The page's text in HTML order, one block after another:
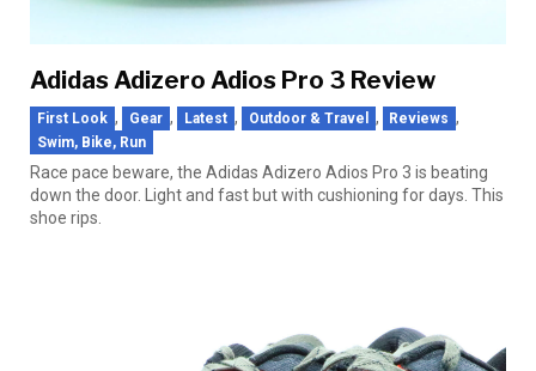
Adidas Adizero Adios Pro 3 Review
First Look , Gear , Latest , Outdoor & Travel , Reviews ,
Swim, Bike, Run
Race pace beware, the Adidas Adizero Adios Pro 3 is beating
down the door. Light and fast but with cushioning for days. This
shoe rips.